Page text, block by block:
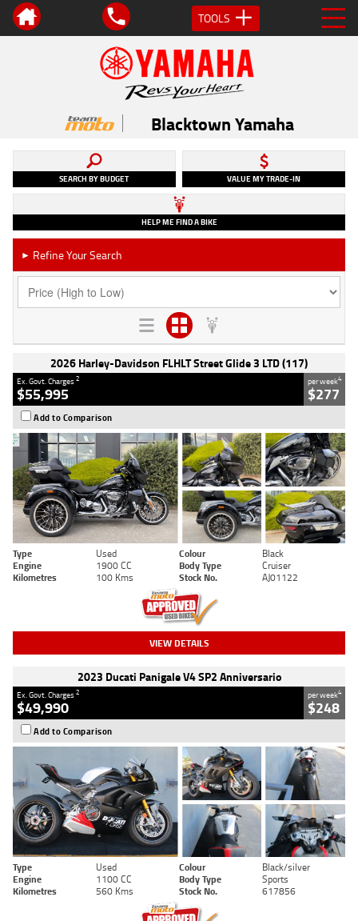
TOOLS
Blacktown Yamaha
SEARCH BY BUDGET VALUE MY TRADE-IN
HELP ME FIND A BIKE
► Refine Your Search
2026 Harley-Davidson FLHLT Street Glide 3 LTD (117)
Ex. Govt. Charges2
$55,995
per week4
$277
Add to Comparison
Type Used Colour
Black
Engine
1900 CC Body Type
Cruiser
Kilometres
100 Kms Stock No. AJ01122
VIEW DETAILS
2023 Ducati Panigale V4 SP2 Anniversario
Ex. Govt. Charges2
$49,990
per week4
$248
Add to Comparison
Type Used Colour
Black/silver
Engine
1100 CC Body Type
Sports
Kilometres
560 Kms Stock No. 617856